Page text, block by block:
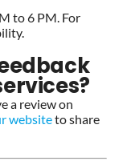
to 6 PM. For
a review on
websiteto share